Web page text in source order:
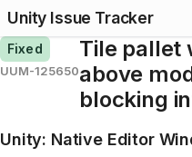
Unity Issue Tracker
Fixed
UUM-125650
Tile pallet
above
blocking
Unity: Native Editor